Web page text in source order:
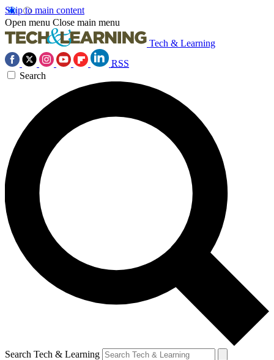
Skip to main content
Open menu Close main menu
Tech & Learning
RSS
Search
Search Tech & Learning